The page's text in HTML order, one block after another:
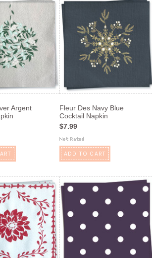
Argent
Fleur Des Navy Blue
Cocktail Napkin
$7.99
ADD TO CART